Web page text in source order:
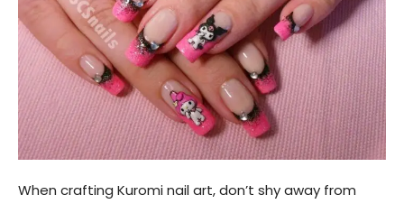
When crafting Kuromi nail art, don’t shy away from